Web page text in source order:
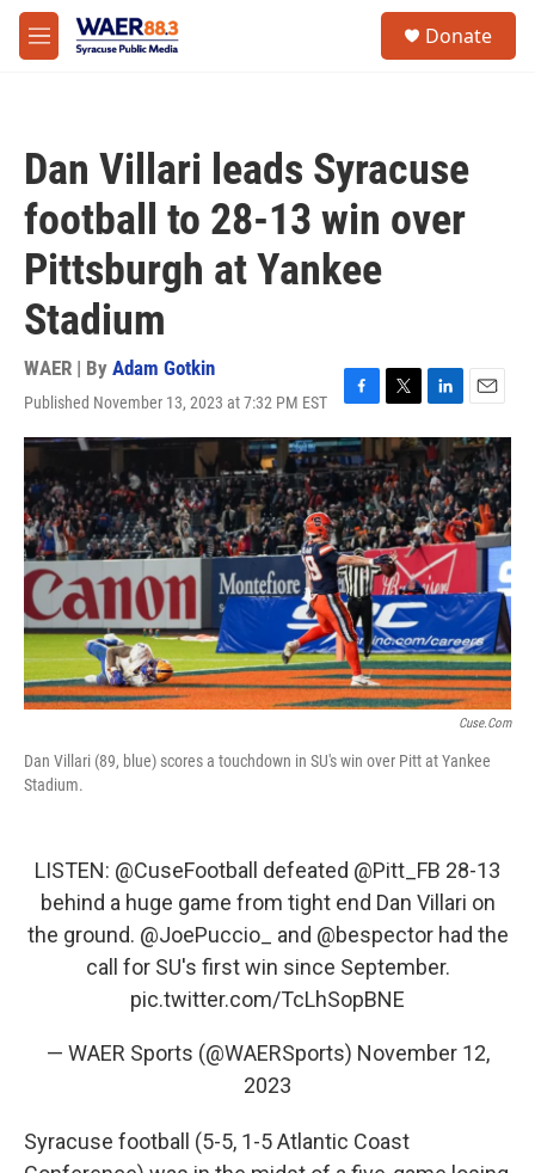
Skip to main content
M
e
Donate
Dan Villari leads Syracuse
football to 28-13 win over
Pittsburgh at Yankee
Stadium
WAER | By Adam Gotkin
Published November 13, 2023 at 7:32 PM EST
F
a
c
e
b
o
o
k
T
w
i
t
t
e
r
L
i
n
k
e
d
I
n
E
m
a
i
l
Cuse.com
Dan Villari (89, blue) scores a touchdown in SU's win over Pitt at Yankee
Stadium.
LISTEN: @CuseFootball defeated @Pitt_FB 28-13
behind a huge game from tight end Dan Villari on
the ground. @JoePuccio_ and @bespectorhad the
call for SU's first win since September.
pic.twitter.com/TcLhSopBNE
— WAER Sports (@WAERSports) November 12,
2023
Syracuse football (5-5, 1-5 Atlantic Coast